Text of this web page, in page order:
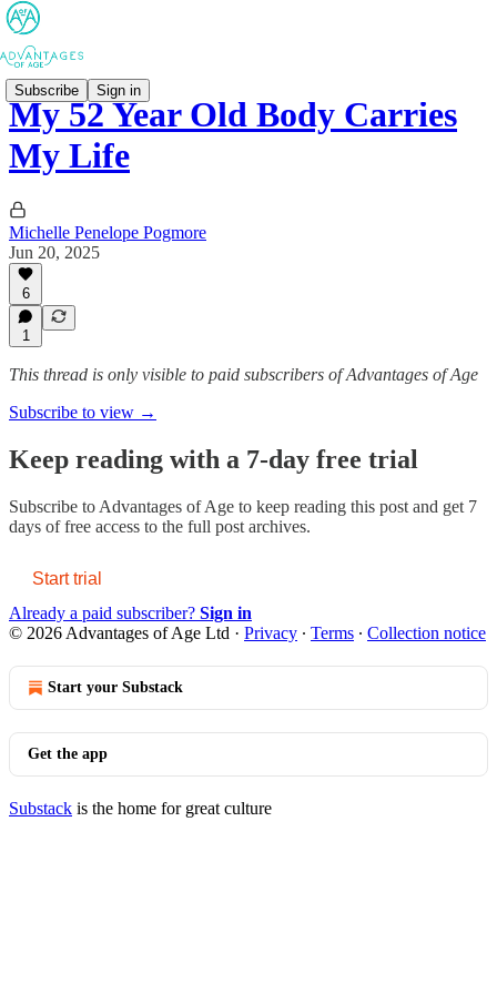
Subscribe Sign in
My 52 Year Old Body Carries
My Life
Michelle Penelope Pogmore
Jun 20, 2025
6
1
This thread is only visible to paid subscribers of Advantages of Age
Subscribe to view →
Keep reading with a 7-day free trial
Subscribe to Advantages of Age to keep reading this post and get 7
days of free access to the full post archives.
Start trial
Already a paid subscriber? Sign in
© 2026 Advantages of Age Ltd · Privacy ∙ Terms ∙ Collection notice
Start your Substack
Get the app
Substack is the home for great culture